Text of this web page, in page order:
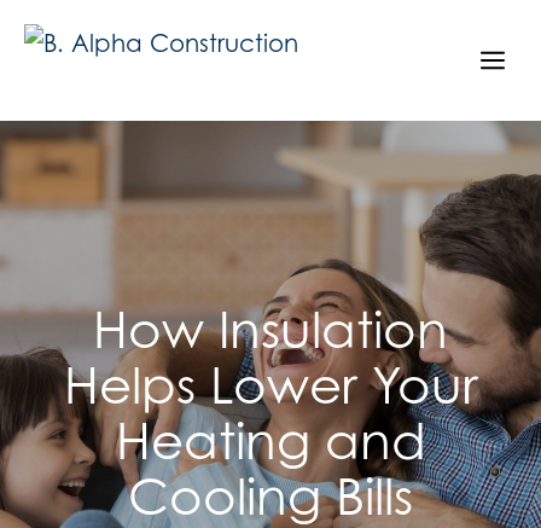
How Insulation
Helps Lower Your
Heating and
Cooling Bills